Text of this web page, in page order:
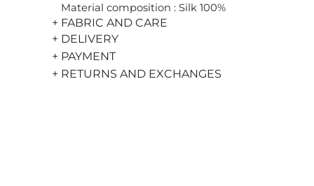
Material composition : Silk 100%
+ FABRIC AND CARE
+ DELIVERY
+ PAYMENT
+ RETURNS AND EXCHANGES